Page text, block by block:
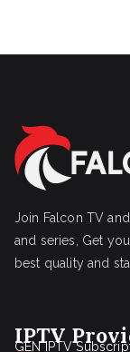
Join Falcon TV
and series, Get
best quality and
IPTV
GEN IPTV